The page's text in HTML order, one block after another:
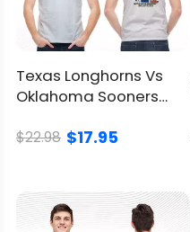
Texas Longhorns Vs
Oklahoma Sooners
$22.98 $17.95